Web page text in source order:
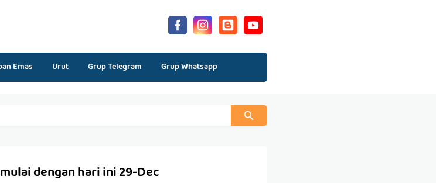
Emas Urut Grup Telegram Grup Whatsapp
dengan hari ini 29-Dec